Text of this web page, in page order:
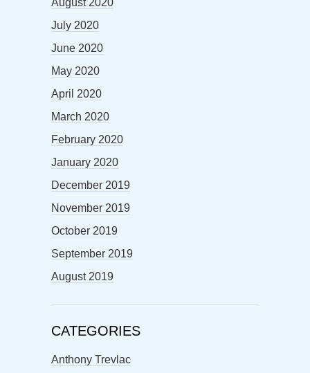
August 2020
July 2020
June 2020
May 2020
April 2020
March 2020
February 2020
January 2020
December 2019
November 2019
October 2019
September 2019
August 2019
CATEGORIES
Anthony Trevlac